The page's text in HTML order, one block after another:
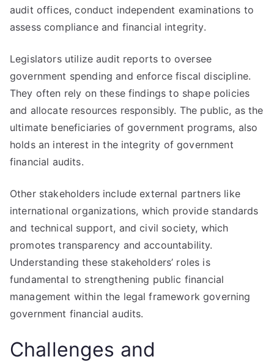
audit offices, conduct independent examinations to
assess compliance and financial integrity.
Legislators utilize audit reports to oversee
government spending and enforce fiscal discipline.
They often rely on these findings to shape policies
and allocate resources responsibly. The public, as the
ultimate beneficiaries of government programs, also
holds an interest in the integrity of government
financial audits.
Other stakeholders include external partners like
international organizations, which provide standards
and technical support, and civil society, which
promotes transparency and accountability.
Understanding these stakeholders’ roles is
fundamental to strengthening public financial
management within the legal framework governing
government financial audits.
Challenges and